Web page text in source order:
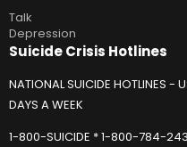
Talk
Depression
Suicide Crisis Hotlines
NATIONAL SUICIDE HOTLINES -
DAYS A WEEK
1-800-SUICIDE * 1-800-784-